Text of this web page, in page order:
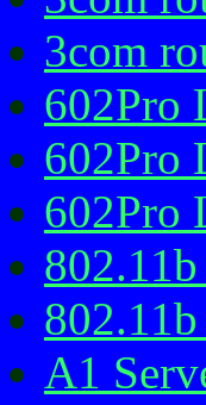
3com
602Pro
602Pro
602Pro
A1